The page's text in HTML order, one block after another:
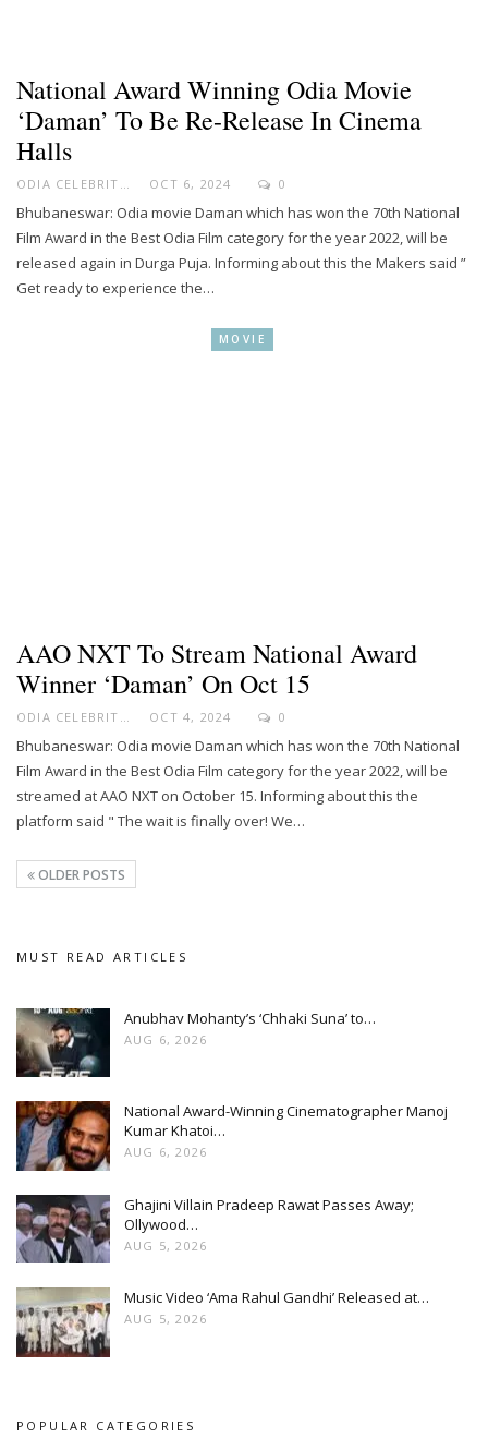
National Award Winning Odia Movie
‘Daman’ To Be Re-Release In Cinema
Halls
ODIA CELEBRITY OCT 6, 2024 0
Bhubaneswar: Odia movie Daman which has won the 70th National
Film Award in the Best Odia Film category for the year 2022, will be
released again in Durga Puja. Informing about this the Makers said ”
Get ready to experience the…
MOVIE
AAO NXT To Stream National Award
Winner ‘Daman’ On Oct 15
OCT 4, 2024 0
Bhubaneswar: Odia movie Daman which has won the 70th National
Film Award in the Best Odia Film category for the year 2022, will be
streamed at AAO NXT on October 15. Informing about this the
platform said " The wait is finally over! We…
OLDER POSTS
MUST READ ARTICLES
Anubhav Mohanty’s ‘Chhaki Suna’ to…
AUG 6, 2026
National Award-Winning Cinematographer Manoj
Kumar Khatoi…
AUG 6, 2026
Ghajini Villain Pradeep Rawat Passes Away;
Ollywood…
AUG 5, 2026
Music Video ‘Ama Rahul Gandhi’ Released at…
AUG 5, 2026
POPULAR CATEGORIES